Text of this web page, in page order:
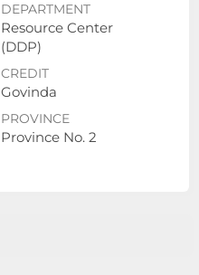
DEPARTMENT
Resource Center
(DDP)
CREDIT
Govinda
PROVINCE
Province No. 2